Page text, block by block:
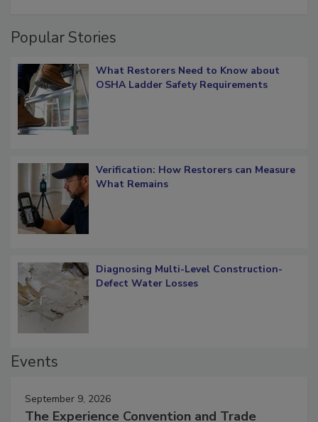
What Restorers Need to Know about
Verification: How Restorers can Measure
Diagnosing Multi-Level Construction-
September 9, 2026